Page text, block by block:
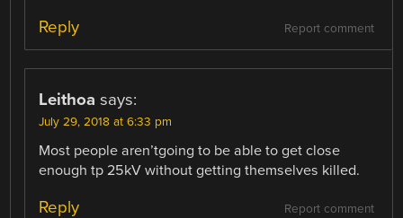
Report comment
Reply
Leithoa says:
July 29, 2018 at 6:33 pm
Most people aren’tgoing to be able to get close
enough tp 25kV without getting themselves killed.
Report comment
Reply